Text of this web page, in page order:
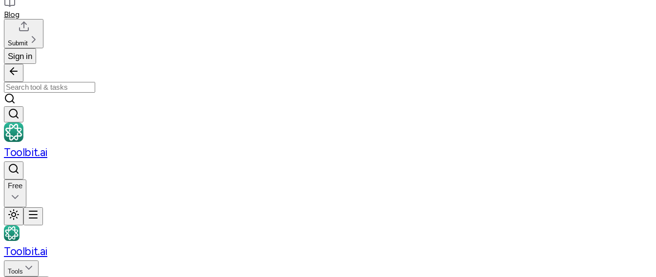
Blog
Submit
Sign in
Toolbit.ai
Free
Toolbit.ai
Tools